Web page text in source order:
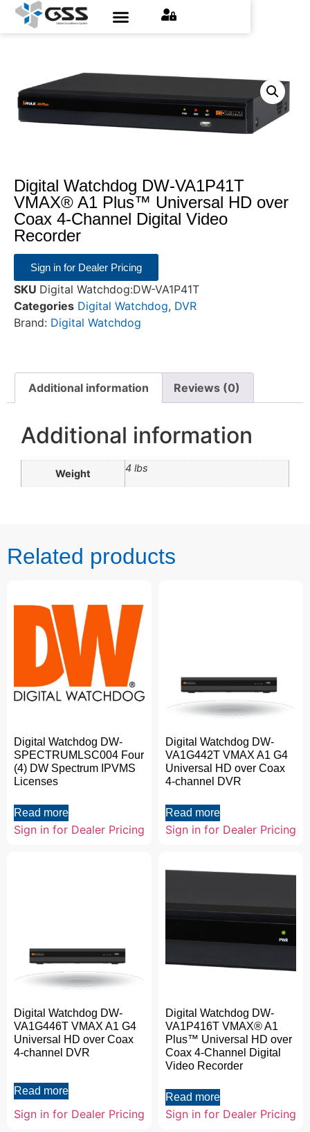
Digital Watchdog DW-VA1P41T
VMAX® A1 Plus™ Universal HD over
Coax 4-Channel Digital Video
Recorder
Sign in for Dealer Pricing
SKU Digital Watchdog:DW-VA1P41T
Categories Digital Watchdog, DVR
Brand: Digital Watchdog
Additional information Reviews (0)
Additional information
Weight 4 lbs
Related products
Digital Watchdog DW-
SPECTRUMLSC004 Four
(4) DW Spectrum IPVMS
Licenses
Read more
Sign in for Dealer Pricing
Digital Watchdog DW-
VA1G442T VMAX A1 G4
Universal HD over Coax
4-channel DVR
Read more
Sign in for Dealer Pricing
Digital Watchdog DW-
VA1G446T VMAX A1 G4
Universal HD over Coax
4-channel DVR
Read more
Sign in for Dealer Pricing
Digital Watchdog DW-
VA1P416T VMAX® A1
Plus™ Universal HD over
Coax 4-Channel Digital
Video Recorder
Read more
Sign in for Dealer Pricing